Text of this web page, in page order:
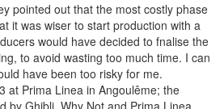
pointed out that the most costly phase
it was wiser to start production with a
would have decided to fnalise the
to avoid wasting too much time. I can
have been too risky for me.
at Prima Linea in Angoulême; the
by Ghibli, Why Not and Prima Linea,